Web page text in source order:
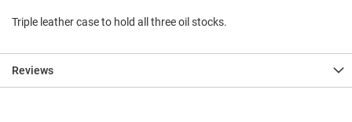
Triple leather case to hold all three oil stocks.
Reviews